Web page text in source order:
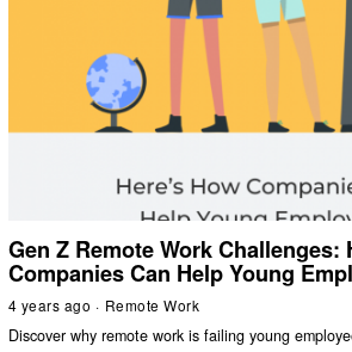
Gen Z Remote Work Challenges:
Companies Can Help Young
4 years ago Remote Work
Discover why remote work is failing young